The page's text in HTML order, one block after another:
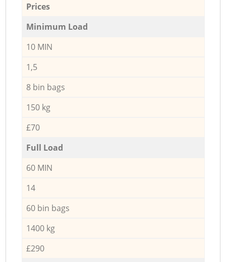
Prices
Minimum Load
10 MIN
1,5
8 bin bags
150 kg
£70
Full Load
60 MIN
14
60 bin bags
1400 kg
£290